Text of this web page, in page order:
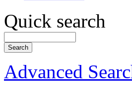
Quick search
Advanced